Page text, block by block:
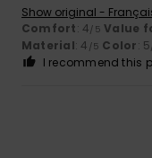
Show original -
Comfort: 4/5 Value
Material: 4 /5 Color: 5
I recommend this